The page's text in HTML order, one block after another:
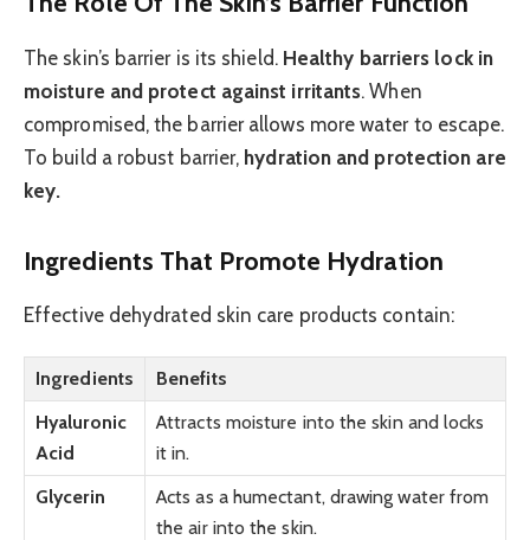
The skin’s barrier is its shield. Healthy barriers lock in
moisture and protect against irritants. When
compromised, the barrier allows more water to escape.
To build a robust barrier, hydration and protection are
key.
Ingredients That Promote Hydration
Effective dehydrated skin care products contain:
Ingredients
Benefits
Hyaluronic
Acid
Attracts moisture into the skin and locks
it in.
Glycerin
Acts as a humectant, drawing water from
the air into the skin.